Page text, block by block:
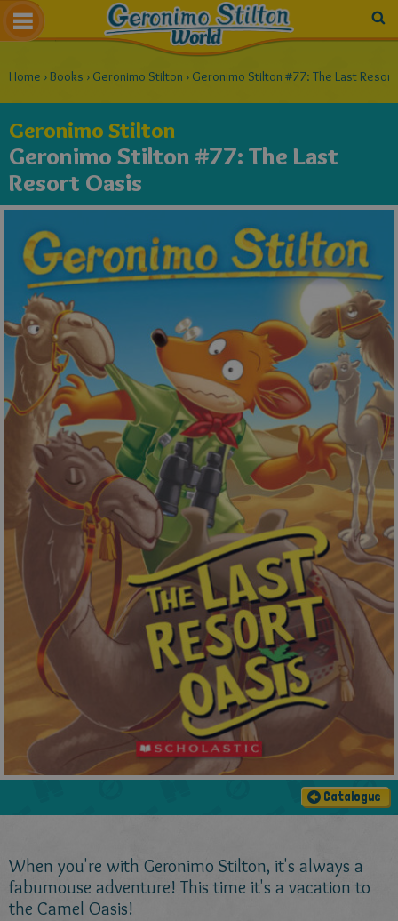
Home ›Books › Geronimo Stilton › Geronimo Stilton #77: The Last
Geronimo Stilton
Geronimo Stilton #77: The Last
Resort Oasis
Catalogue
When you're with Geronimo Stilton, it's always a
fabumouse adventure! This time it's a vacation to
the Camel Oasis!